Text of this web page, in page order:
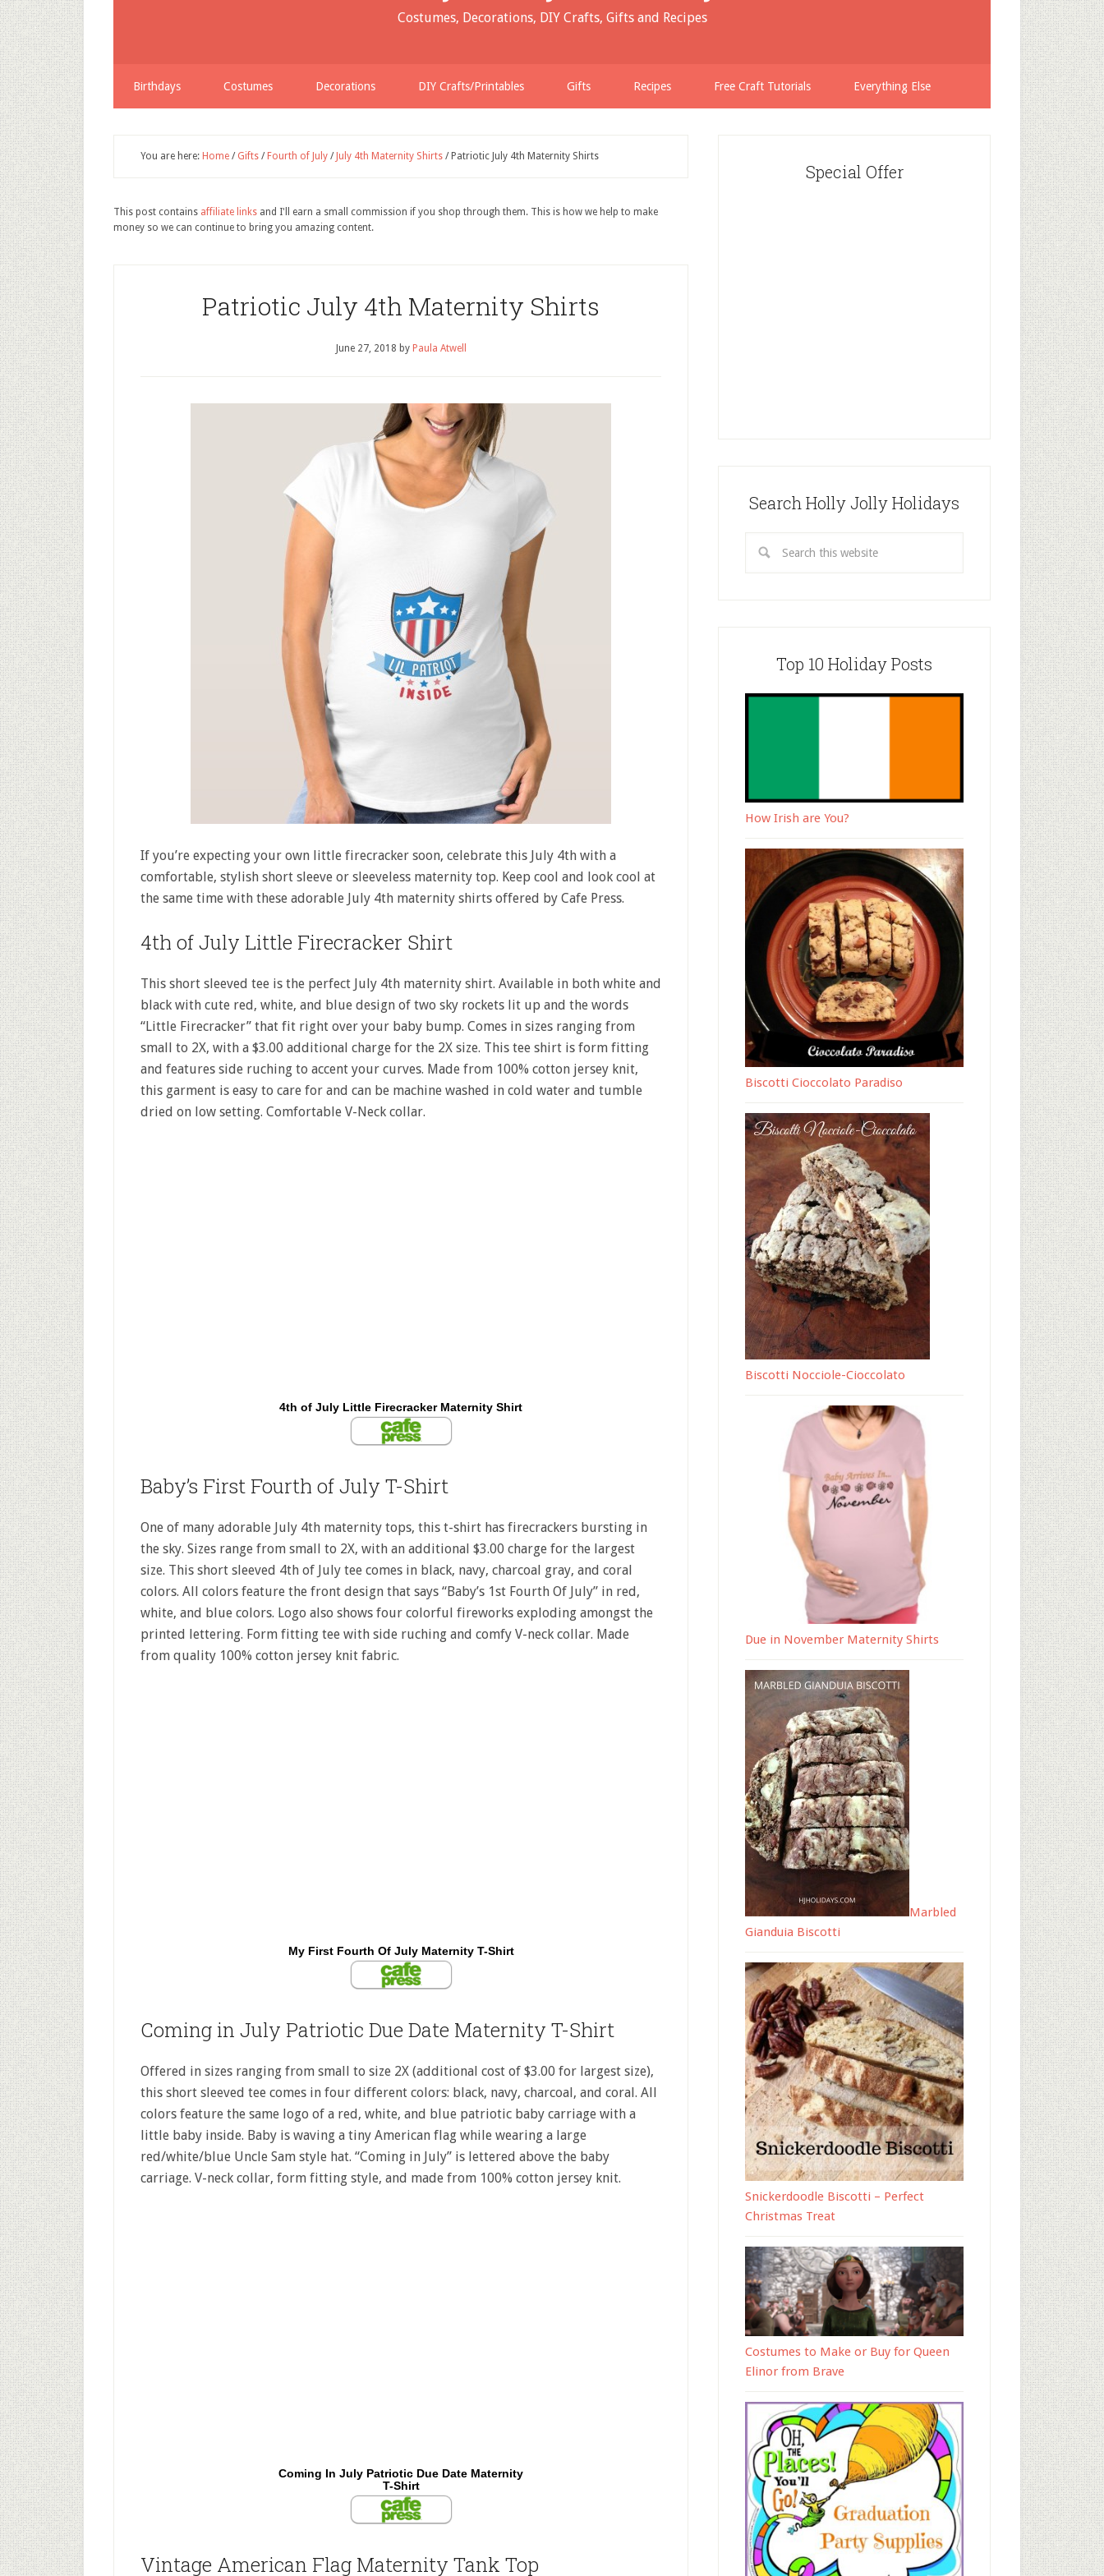
Costumes, Decorations, DIY Crafts, Gifts and Recipes
Birthdays Costumes Decorations DIY Crafts/Printables Gifts Recipes Free Craft Tutorials Everything Else
You are here: Home / Gifts / Fourth of July / July 4th Maternity Shirts /Patriotic July 4th Maternity Shirts
This post contains affiliate links and I'll earn a small commission if you shop through them. This is how we help to make
money so we can continue to bring you amazing content.
Patriotic July 4th Maternity Shirts
June 27, 2018 by Paula Atwell
If you’re expecting your own little firecracker soon, celebrate this July 4th with a
comfortable, stylish short sleeve or sleeveless maternity top. Keep cool and look cool at
the same time with these adorable July 4th maternity shirts offered by Cafe Press.
4th of July Little Firecracker Shirt
This short sleeved tee is the perfect July 4th maternity shirt. Available in both white and
black with cute red, white, and blue design of two sky rockets lit up and the words
“Little Firecracker” that fit right over your baby bump. Comes in sizes ranging from
small to 2X, with a $3.00 additional charge for the 2X size. This tee shirt is form fitting
and features side ruching to accent your curves. Made from 100% cotton jersey knit,
this garment is easy to care for and can be machine washed in cold water and tumble
dried on low setting. Comfortable V-Neck collar.
4th of July Little Firecracker Maternity Shirt
Baby’s First Fourth of July T-Shirt
One of many adorable July 4th maternity tops, this t-shirt has firecrackers bursting in
the sky. Sizes range from small to 2X, with an additional $3.00 charge for the largest
size. This short sleeved 4th of July tee comes in black, navy, charcoal gray, and coral
colors. All colors feature the front design that says “Baby’s 1st Fourth Of July” in red,
white, and blue colors. Logo also shows four colorful fireworks exploding amongst the
printed lettering. Form fitting tee with side ruching and comfy V-neck collar. Made
from quality 100% cotton jersey knit fabric.
My First Fourth Of July Maternity T-Shirt
Coming in July Patriotic Due Date Maternity T-Shirt
Offered in sizes ranging from small to size 2X (additional cost of $3.00 for largest size),
this short sleeved tee comes in four different colors: black, navy, charcoal, and coral. All
colors feature the same logo of a red, white, and blue patriotic baby carriage with a
little baby inside. Baby is waving a tiny American flag while wearing a large
red/white/blue Uncle Sam style hat. “Coming in July” is lettered above the baby
carriage. V-neck collar, form fitting style, and made from 100% cotton jersey knit.
Coming In July Patriotic Due Date Maternity
T-Shirt
Vintage American Flag Maternity Tank Top
Special Offer
Search Holly Jolly Holidays
Top 10 Holiday Posts
How Irish are You?
Biscotti Cioccolato Paradiso
Biscotti Nocciole-Cioccolato
Due in November Maternity Shirts
Marbled
Gianduia Biscotti
Snickerdoodle Biscotti – Perfect
Christmas Treat
Costumes to Make or Buy for Queen
Elinor from Brave